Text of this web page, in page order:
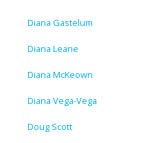
Diana Gastelum
Diana Leane
Diana McKeown
Diana Vega-Vega
Doug Scott